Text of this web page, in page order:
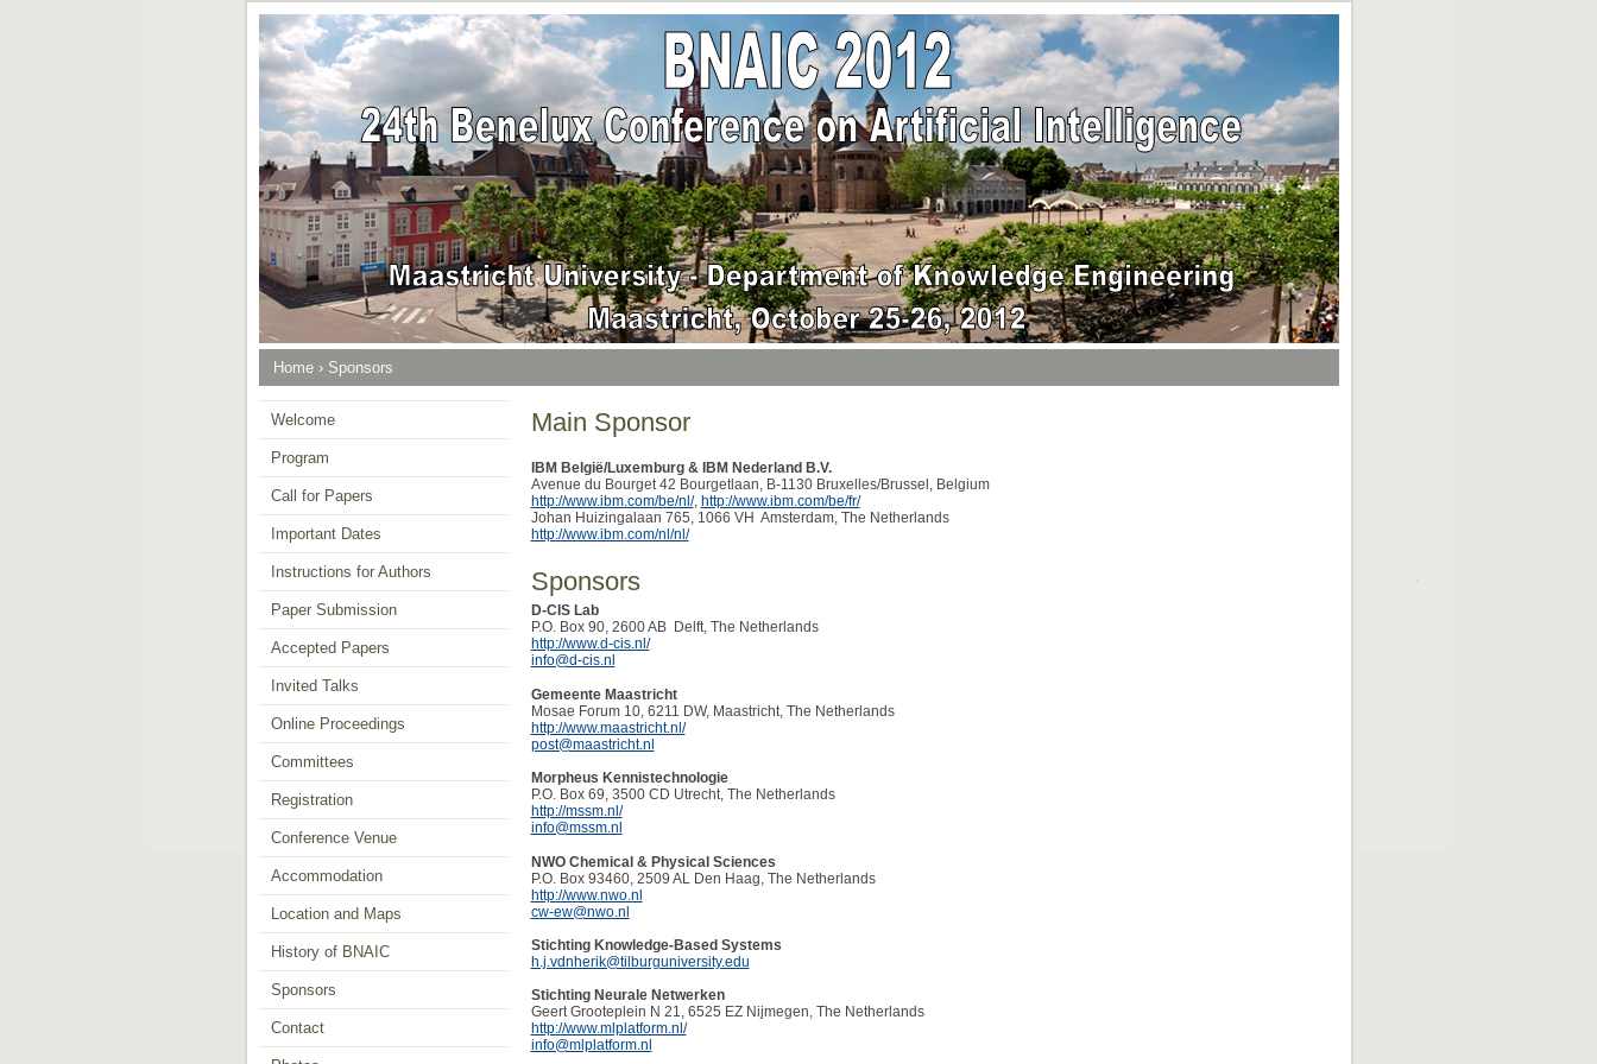
Home› Sponsors
Main Sponsor
IBM België/Luxemburg & IBM Nederland B.V.
Avenue du Bourget 42 Bourgetlaan, B-1130 Bruxelles/Brussel, Belgium
http://www.ibm.com/be/nl/, http://www.ibm.com/be/fr/
Johan Huizingalaan 765, 1066 VH Amsterdam, The Netherlands
http://www.ibm.com/nl/nl/
Sponsors
D-CIS Lab
P.O. Box 90, 2600 AB Delft, The Netherlands
http://www.d-cis.nl/
info@d-cis.nl
Gemeente Maastricht
Mosae Forum 10, 6211 DW, Maastricht, The Netherlands
http://www.maastricht.nl/
post@maastricht.nl
Morpheus Kennistechnologie
P.O. Box 69, 3500 CD Utrecht, The Netherlands
http://mssm.nl/
info@mssm.nl
NWO Chemical & Physical Sciences
P.O. Box 93460, 2509 AL Den Haag, The Netherlands
http://www.nwo.nl
cw-ew@nwo.nl
Stichting Knowledge-Based Systems
h.j.vdnherik@tilburguniversity.edu
Stichting Neurale Netwerken
Geert Grooteplein N 21, 6525 EZ Nijmegen, The Netherlands
http://www.mlplatform.nl/
info@mlplatform.nl
Welcome
Program
Call for Papers
Important Dates
Instructions for Authors
Paper Submission
Accepted Papers
Invited Talks
Online Proceedings
Committees
Registration
Conference Venue
Accommodation
Location and Maps
History of BNAIC
Sponsors
Contact